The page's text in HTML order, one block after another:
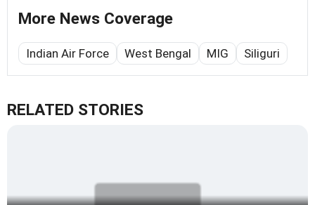
More News Coverage
Indian Air Force West Bengal MIG Siliguri
RELATED STORIES